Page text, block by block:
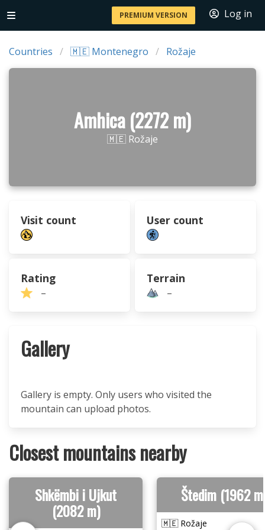
PREMIUM VERSION Log in
Countries 🇲🇪 Montenegro Rožaje
Amhica (2272 m)
🇲🇪 Rožaje
Visit count User count
Rating
–
Terrain
–
Gallery
Gallery is empty. Only users who visited the
mountain can upload photos.
Closest mountains nearby
Shkëmbi i Ujkut
(2082 m)
Štedim (1962
🇲🇪 Rožaje